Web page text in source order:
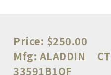
Price: $250.00
Mfg: ALADDIN
33591B1OF